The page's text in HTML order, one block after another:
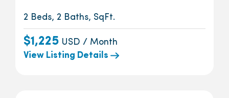
2 Beds, 2 Baths, SqFt.
$1,225 USD / Month
View Listing Details